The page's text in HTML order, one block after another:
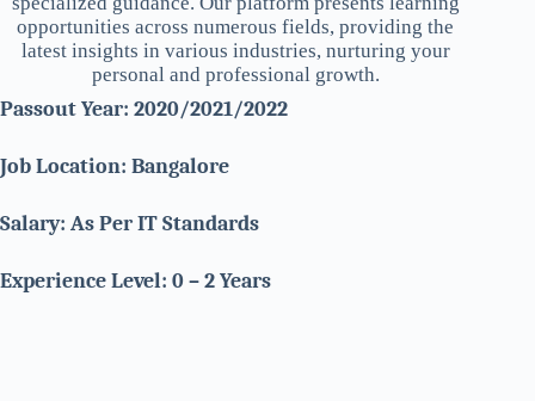
opportunities across numerous fields, providing the
latest insights in various industries, nurturing your
personal and professional growth.
Passout Year: 2020/2021/2022
Job Location: Bangalore
Salary: As Per IT Standards
Experience Level: 0 – 2 Years